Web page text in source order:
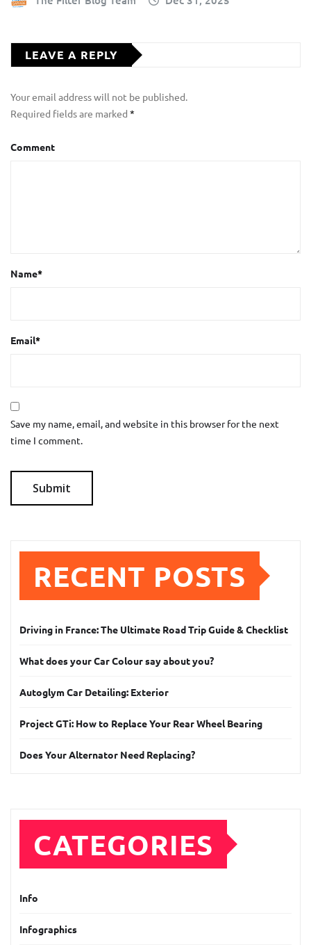
LEAVE A REPLY
Your email address will not be published.
Required fields are marked *
Comment
Name*
Email*
Save my name, email, and website in this browser for the next
time I comment.
RECENT POSTS
Driving in France: The Ultimate Road Trip Guide & Checklist
What does your Car Colour say about you?
Autoglym Car Detailing: Exterior
Project GTi: How to Replace Your Rear Wheel Bearing
Does Your Alternator Need Replacing?
CATEGORIES
Info
Infographics